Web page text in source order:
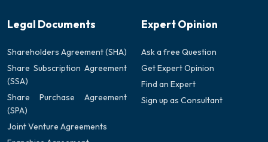
Legal Documents
Shareholders Agreement (SHA)
Share Subscription Agreement
(SSA)
Share Purchase Agreement
(SPA)
Joint Venture Agreements
Expert Opinion
Ask a free Question
Get Expert Opinion
Find an Expert
Sign up as Consultant